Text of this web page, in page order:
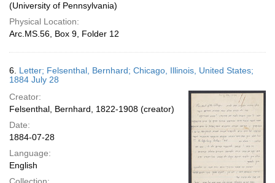
(University of Pennsylvania)
Physical Location:
Arc.MS.56, Box 9, Folder 12
6. Letter; Felsenthal, Bernhard; Chicago, Illinois, United States;
1884 July 28
Creator:
Felsenthal, Bernhard, 1822-1908 (creator)
Date:
1884-07-28
Language:
English